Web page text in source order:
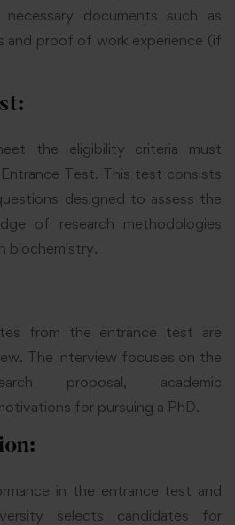
documents such as
and proof of work experience (if
the eligibility criteria must
Test. This test consists
designed to assess the
of research methodologies
biochemistry.
from the entrance test are
The interview focuses on the
proposal, academic
for pursuing a PhD.
in the entrance test and
selects candidates for